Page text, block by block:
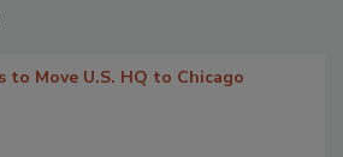
to Move U.S. HQ to Chicago